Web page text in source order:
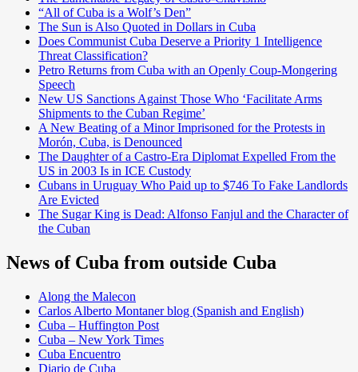
“All of Cuba is a Wolf’s Den”
The Sun is Also Quoted in Dollars in Cuba
Does Communist Cuba Deserve a Priority 1 Intelligence
Threat Classification?
Petro Returns from Cuba with an Openly Coup-Mongering
Speech
New US Sanctions Against Those Who ‘Facilitate Arms
Shipments to the Cuban Regime’
A New Beating of a Minor Imprisoned for the Protests in
Morón, Cuba, is Denounced
The Daughter of a Castro-Era Diplomat Expelled From the
US in 2003 Is in ICE Custody
Cubans in Uruguay Who Paid up to $746 To Fake Landlords
Are Evicted
The Sugar King is Dead: Alfonso Fanjul and the Character of
the Cuban
News of Cuba from outside Cuba
Along the Malecon
Carlos Alberto Montaner blog (Spanish and English)
Cuba – Huffington Post
Cuba – New York Times
Cuba Encuentro
Diario de Cuba